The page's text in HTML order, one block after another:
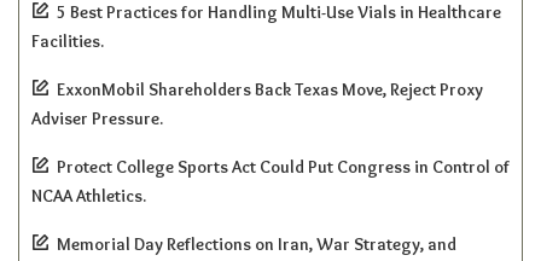
5 Best Practices for Handling Multi-Use Vials in Healthcare
Facilities.
ExxonMobil Shareholders Back Texas Move, Reject Proxy
Adviser Pressure.
Protect College Sports Act Could Put Congress in Control of
NCAA Athletics.
Memorial Day Reflections on Iran, War Strategy, and